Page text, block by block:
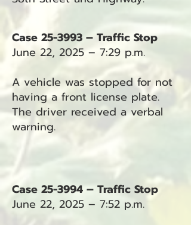
Case 25-3993 – Traffic Stop
June 22, 2025 – 7:29 p.m.
A vehicle was stopped for not
having a front license plate.
The driver received a verbal
warning.
Case 25-3994 – Traffic Stop
June 22, 2025 – 7:52 p.m.